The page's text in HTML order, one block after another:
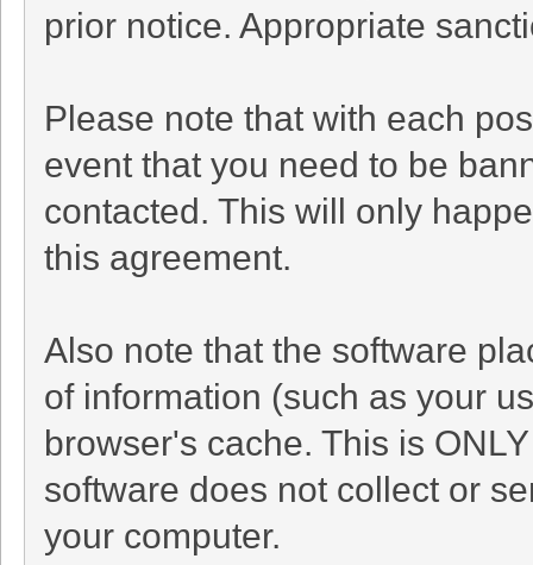
prior notice. Appropriate
Please note that with each
event that you need to be
contacted. This will only
this agreement.
Also note that the software
of information (such as your
browser's cache. This is
software does not collect or
your computer.